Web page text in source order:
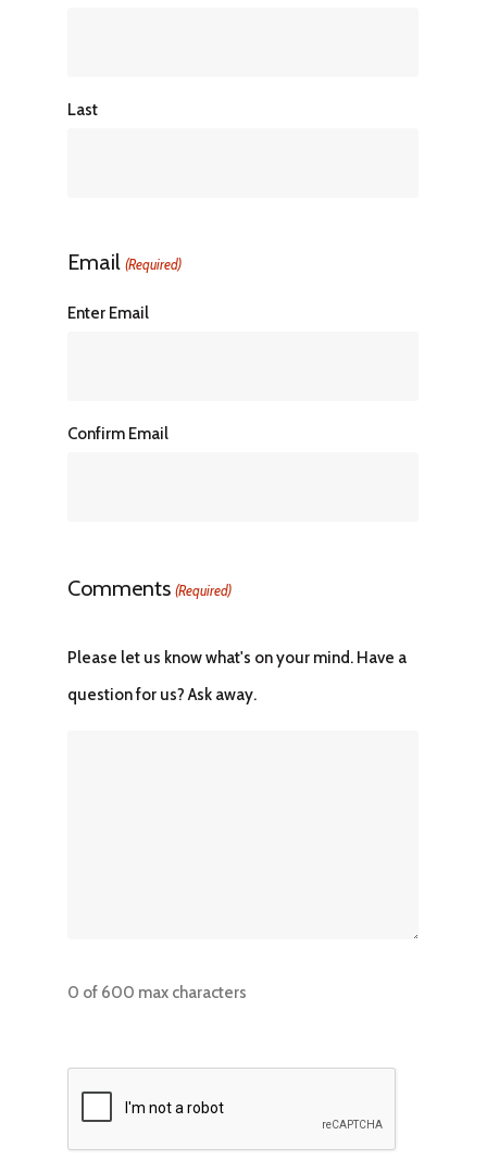
Last
Email (Required)
Enter Email
Confirm Email
Comments (Required)
Please let us know what's on your mind. Have a
question for us? Ask away.
0 of 600 max characters